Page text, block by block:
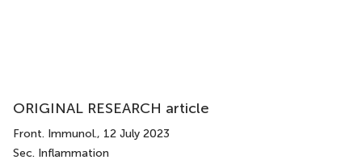
ORIGINAL RESEARCH article
Front. Immunol., 12 July 2023
Sec. Inflammation